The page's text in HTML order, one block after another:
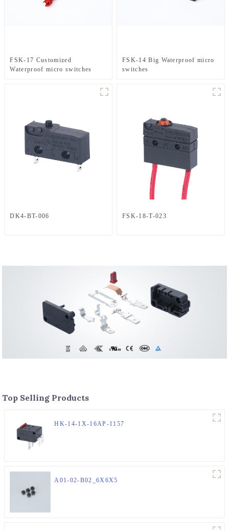
FSK-17 Customized
Waterproof micro switches
FSK-14 Big Waterproof micro
switches
DK4-BT-006 FSK-18-T-023
Top Selling Products
HK-14-1X-16AP-1157
A01-02-B02_6X6X5